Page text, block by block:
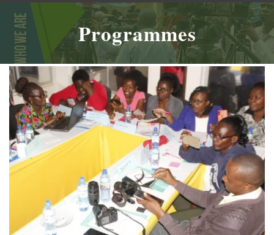
content
Programmes
0